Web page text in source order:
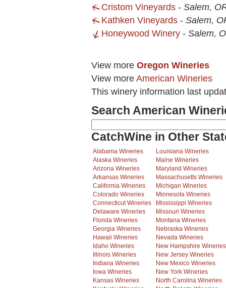
Cristom Vineyards - Salem,
Kathken Vineyards - Salem,
Honeywood Winery - Salem,
View more Oregon Wineries
View more American Wineries
This winery information last
Search American
CatchWine in Other
Alabama Wineries
Alaska Wineries
Arizona Wineries
Arkansas Wineries
California Wineries
Colorado Wineries
Connecticut Wineries
Delaware Wineries
Florida Wineries
Georgia Wineries
Hawaii Wineries
Idaho Wineries
Illinois Wineries
Indiana Wineries
Iowa Wineries
Kansas Wineries
Louisiana Wineries
Maine Wineries
Maryland Wineries
Massachusetts Wineries
Michigan Wineries
Minnesota Wineries
Mississippi Wineries
Missouri Wineries
Montana Wineries
Nebraska Wineries
Nevada Wineries
New Hampshire Wineries
New Jersey Wineries
New Mexico Wineries
New York Wineries
North Carolina Wineries